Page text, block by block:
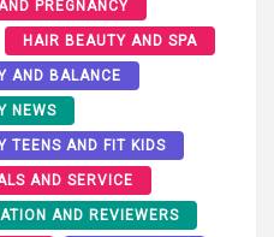
PREGNANCY
HAIR BEAUTY AND SPA
AND BALANCE
NEWS
TEENS AND FIT KIDS
AND SERVICE
AND REVIEWERS